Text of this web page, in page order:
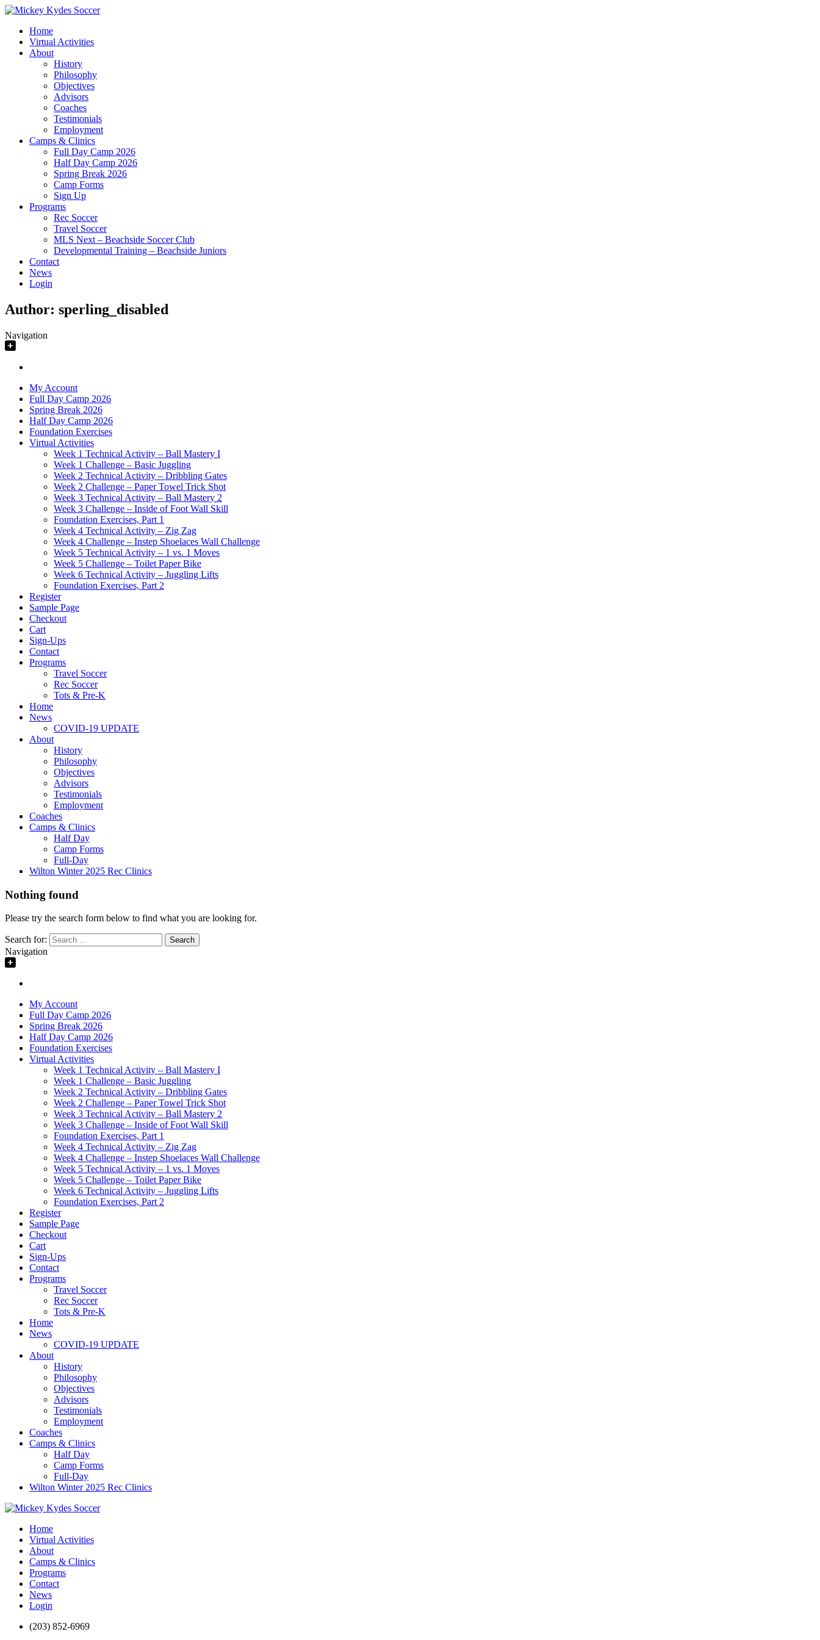
Home
Virtual Activities
About
History
Philosophy
Objectives
Advisors
Coaches
Testimonials
Employment
Camps & Clinics
Full Day Camp 2026
Half Day Camp 2026
Spring Break 2026
Camp Forms
Sign Up
Programs
Rec Soccer
Travel Soccer
MLS Next – Beachside Soccer Club
Developmental Training – Beachside Juniors
Contact
News
Login
Author: sperling_disabled
Navigation
My Account
Full Day Camp 2026
Spring Break 2026
Half Day Camp 2026
Foundation Exercises
Virtual Activities
Week 1 Technical Activity – Ball Mastery I
Week 1 Challenge – Basic Juggling
Week 2 Technical Activity – Dribbling Gates
Week 2 Challenge – Paper Towel Trick Shot
Week 3 Technical Activity – Ball Mastery 2
Week 3 Challenge – Inside of Foot Wall Skill
Foundation Exercises, Part 1
Week 4 Technical Activity – Zig Zag
Week 4 Challenge – Instep Shoelaces Wall Challenge
Week 5 Technical Activity – 1 vs. 1 Moves
Week 5 Challenge – Toilet Paper Bike
Week 6 Technical Activity – Juggling Lifts
Foundation Exercises, Part 2
Register
Sample Page
Checkout
Cart
Sign-Ups
Contact
Programs
Travel Soccer
Rec Soccer
Tots & Pre-K
Home
News
COVID-19 UPDATE
About
History
Philosophy
Objectives
Advisors
Testimonials
Employment
Coaches
Camps & Clinics
Half Day
Camp Forms
Full-Day
Wilton Winter 2025 Rec Clinics
Nothing found
Please try the search form below to find what you are looking for.
Search for:
Navigation
My Account
Full Day Camp 2026
Spring Break 2026
Half Day Camp 2026
Foundation Exercises
Virtual Activities
Week 1 Technical Activity – Ball Mastery I
Week 1 Challenge – Basic Juggling
Week 2 Technical Activity – Dribbling Gates
Week 2 Challenge – Paper Towel Trick Shot
Week 3 Technical Activity – Ball Mastery 2
Week 3 Challenge – Inside of Foot Wall Skill
Foundation Exercises, Part 1
Week 4 Technical Activity – Zig Zag
Week 4 Challenge – Instep Shoelaces Wall Challenge
Week 5 Technical Activity – 1 vs. 1 Moves
Week 5 Challenge – Toilet Paper Bike
Week 6 Technical Activity – Juggling Lifts
Foundation Exercises, Part 2
Register
Sample Page
Checkout
Cart
Sign-Ups
Contact
Programs
Travel Soccer
Rec Soccer
Tots & Pre-K
Home
News
COVID-19 UPDATE
About
History
Philosophy
Objectives
Advisors
Testimonials
Employment
Coaches
Camps & Clinics
Half Day
Camp Forms
Full-Day
Wilton Winter 2025 Rec Clinics
Home
Virtual Activities
About
Camps & Clinics
Programs
Contact
News
Login
(203) 852-6969